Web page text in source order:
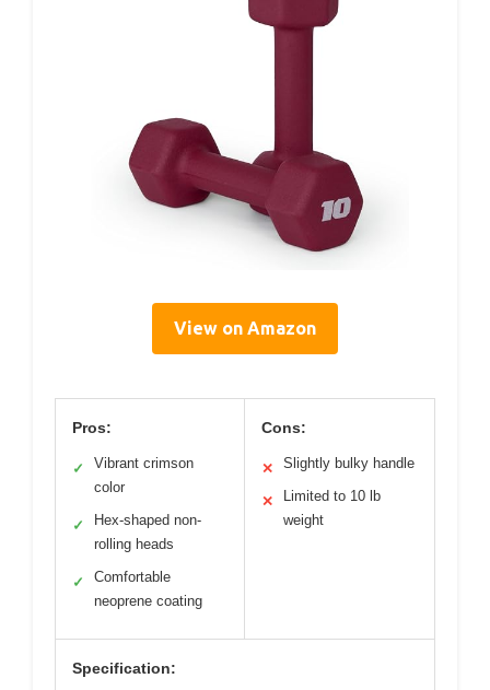
View on Amazon
Pros:
✓
Vibrant crimson
color
✓
Hex-shaped non-
rolling heads
✓
Comfortable
neoprene coating
Cons:
✕ Slightly bulky handle
✕
Limited to 10 lb
weight
Specification: